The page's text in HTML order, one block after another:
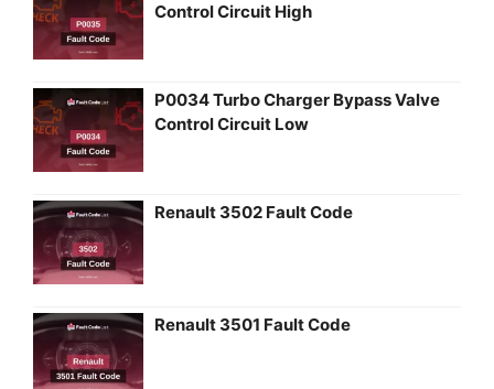
Control Circuit High
P0034 Turbo Charger Bypass Valve
Control Circuit Low
Renault 3502 Fault Code
Renault 3501 Fault Code